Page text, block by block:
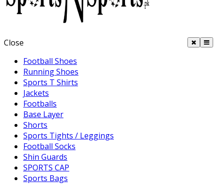
Close
Football Shoes
Running Shoes
Sports T Shirts
Jackets
Footballs
Base Layer
Shorts
Sports Tights / Leggings
Football Socks
Shin Guards
SPORTS CAP
Sports Bags